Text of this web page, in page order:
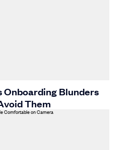
Onboarding Blunders
Them